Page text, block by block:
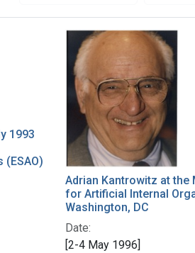
1993
Adrian Kantrowitz at the
for Artificial Internal
Washington, DC
Date:
[2-4 May 1996]